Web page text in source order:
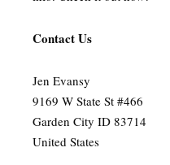
Contact Us
Jen Evansy
9169 W State St #466
Garden City ID 83714
United States